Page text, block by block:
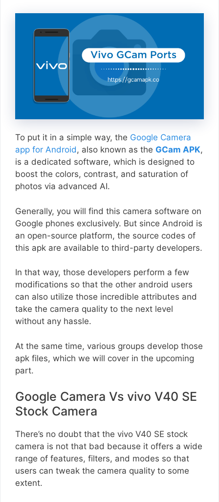
To put it in a simple way, the Google Camera
app for Android, also known as the GCam APK,
is a dedicated software, which is designed to
boost the colors, contrast, and saturation of
photos via advanced AI.
Generally, you will find this camera software on
Google phones exclusively. But since Android is
an open-source platform, the source codes of
this apk are available to third-party developers.
In that way, those developers perform a few
modifications so that the other android users
can also utilize those incredible attributes and
take the camera quality to the next level
without any hassle.
At the same time, various groups develop those
apk files, which we will cover in the upcoming
part.
Google Camera Vs vivo V40 SE
Stock Camera
There’s no doubt that the vivo V40 SE stock
camera is not that bad because it offers a wide
range of features, filters, and modes so that
users can tweak the camera quality to some
extent.